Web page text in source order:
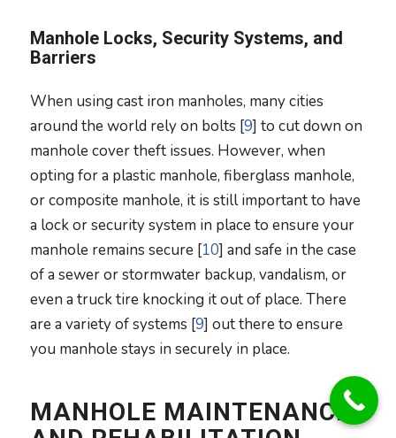
Manhole Locks, Security Systems, and
Barriers
When using cast iron manholes, many cities
around the world rely on bolts [9] to cut down on
manhole cover theft issues. However, when
opting for a plastic manhole, fiberglass manhole,
or composite manhole, it is still important to have
a lock or security system in place to ensure your
manhole remains secure [10] and safe in the case
of a sewer or stormwater backup, vandalism, or
even a truck tire knocking it out of place. There
are a variety of systems [9] out there to ensure
you manhole stays in securely in place.
MANHOLE MAINTENANCE